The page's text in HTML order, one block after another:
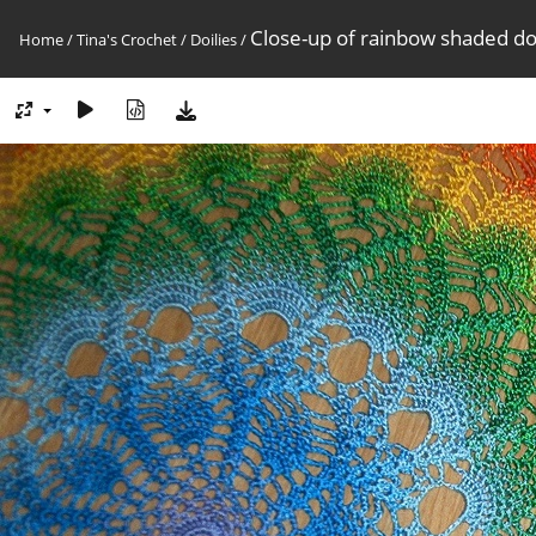
Home/Tina's Crochet/ Doilies/ Close-up of rainbow shaded